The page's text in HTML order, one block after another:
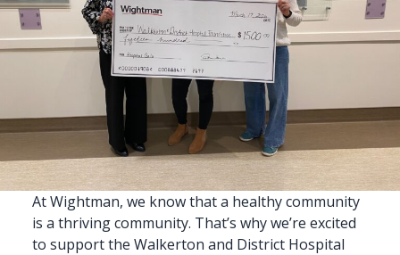
AtWightman, we know that a healthy community
is a thriving community. That’s why we’re excited
to support the Walkerton and District Hospital